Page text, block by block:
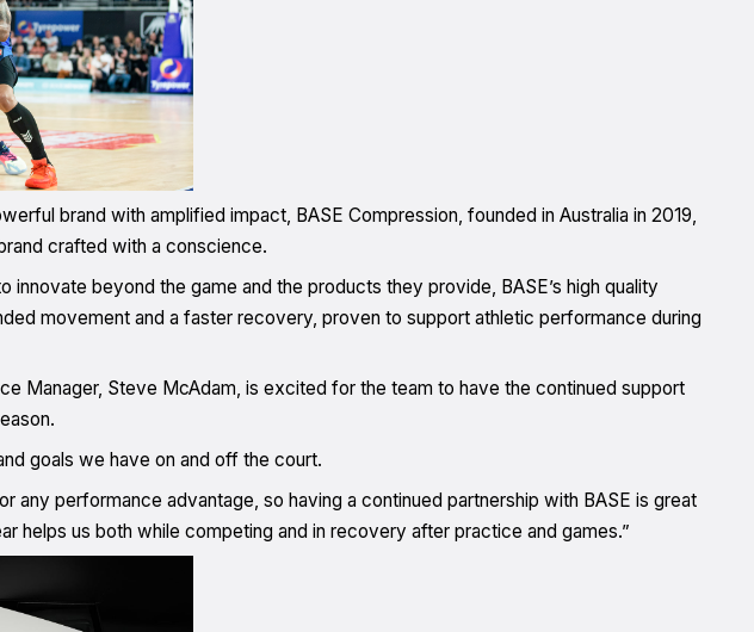
brand with amplified impact, BASE Compression, founded in Australia in 2019,
crafted with a conscience.
innovate beyond the game and the products they provide, BASE’s high quality
movement and a faster recovery, proven to support athletic performance during
Manager, Steve McAdam, is excited for the team to have the continued support
goals we have on and off the court.
any performance advantage, so having a continued partnership with BASE is great
helps us both while competing and in recovery after practice and games.”